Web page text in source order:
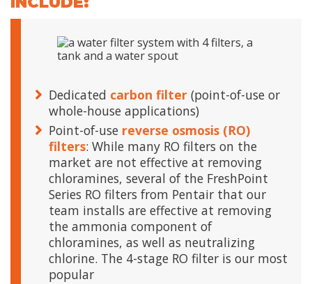
Dedicated carbon filter (point-of-use or
whole-house applications)
Point-of-use reverse osmosis (RO)
filters: While many RO filters on the
market are not effective at removing
chloramines, several of the FreshPoint
Series RO filters from Pentair that our
team installs are effective at removing
the ammonia component of
chloramines, as well as neutralizing
chlorine. The 4-stage RO filter is our most
popular